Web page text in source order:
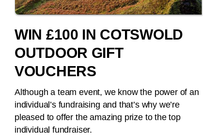
WIN £100 IN COTSWOLD
OUTDOOR GIFT
VOUCHERS
Although a team event, we know the power of an
individual’s fundraising and that’s why we’re
pleased to offer the amazing prize to the top
individual fundraiser.